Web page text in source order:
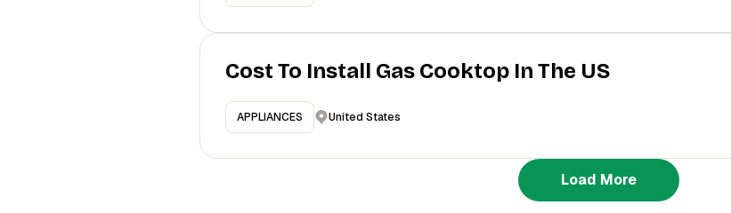
Cost To Install Gas Cooktop In The US
APPLIANCES United States
Load More